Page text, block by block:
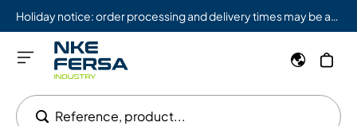
Reference, product...